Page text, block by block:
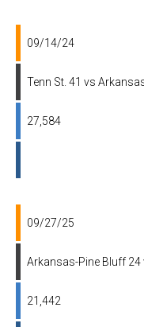
09/14/24
Tenn St. 41 vs
27,584
09/27/25
Arkansas-Pine Bluff 24
21,442